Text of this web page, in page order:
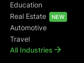
Education
Real Estate
NEW
Automotive
Travel
All Industries